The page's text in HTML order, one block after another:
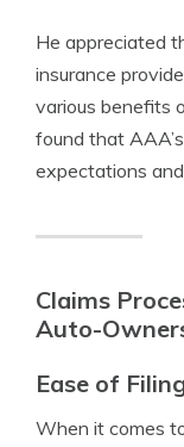
He appreciated
insurance
various benefits
found that
expectations
Claims
Auto-
Ease of
When it comes